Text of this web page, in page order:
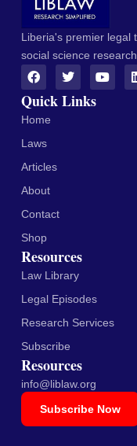
Liberia's premier legal
social science research.
Quick Links
Home
Laws
Articles
About
Contact
Shop
Resources
Law Library
Legal Episodes
Research Services
Subscribe
Resources
info@liblaw.org
Subscribe Now